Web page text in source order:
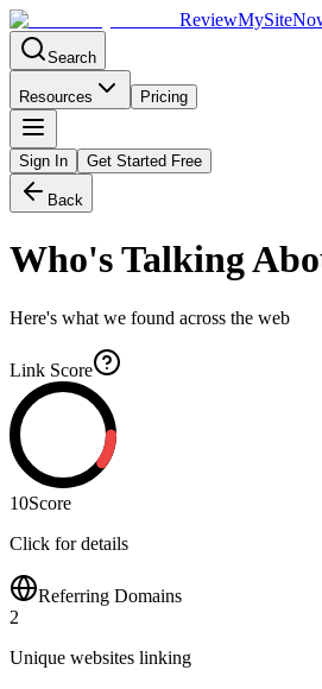
ReviewMy
Search
Resources Pricing
Sign In Get Started Free
Back
Who's Talking
Here's what we found across the web
Link Score
10Score
Click for details
Referring Domains
2
Unique websites linking